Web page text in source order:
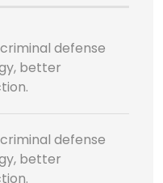
defense
better
defense
better